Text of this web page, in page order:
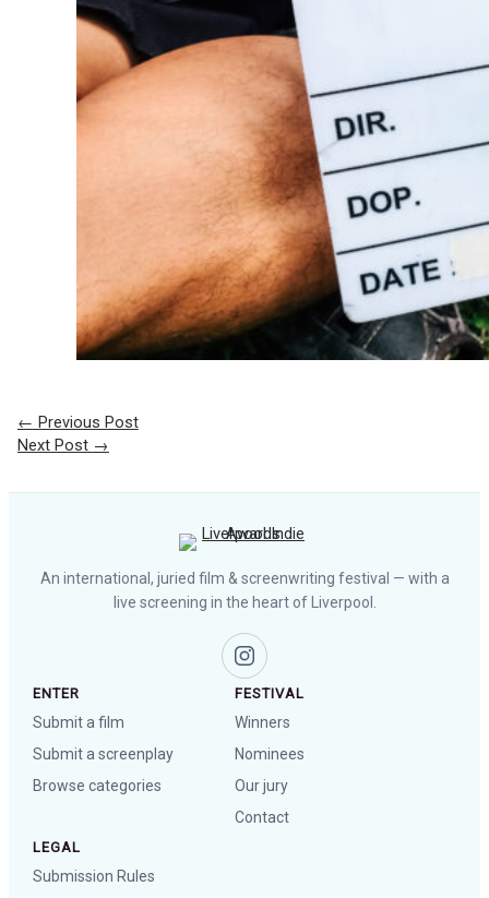
← Previous Post
Next Post →
An international, juried film & screenwriting festival — with a
live screening in the heart of Liverpool.
ENTER
Submit a film
Submit a screenplay
Browse categories
FESTIVAL
Winners
Nominees
Our jury
Contact
LEGAL
Submission Rules